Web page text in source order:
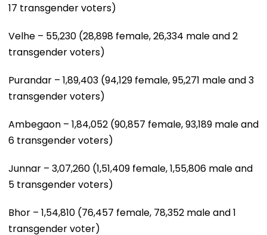
17 transgender voters)
Velhe – 55,230 (28,898 female, 26,334 male and 2
transgender voters)
Purandar – 1,89,403 (94,129 female, 95,271 male and 3
transgender voters)
Ambegaon – 1,84,052 (90,857 female, 93,189 male and
6 transgender voters)
Junnar – 3,07,260 (1,51,409 female, 1,55,806 male and
5 transgender voters)
Bhor – 1,54,810 (76,457 female, 78,352 male and 1
transgender voter)